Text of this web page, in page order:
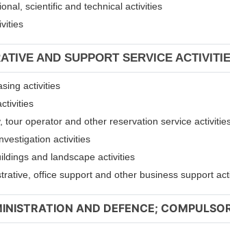
scientific and technical activities
AND SUPPORT SERVICE
activities
tour operator and other reservation service
activities
and landscape activities
office support and other business support
AND DEFENCE;